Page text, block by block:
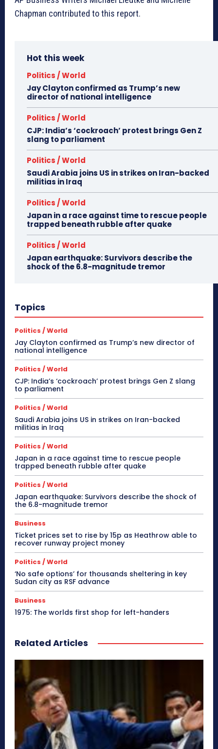
Chapman contributed to this report.
Hot this week
Politics / World
Jay Clayton confirmed as Trump’s new
director of national intelligence
Politics / World
CJP: India’s ‘cockroach’ protest brings Gen Z
slang to parliament
Politics / World
Saudi Arabia joins US in strikes on Iran-backed
militias in Iraq
Politics / World
Japan in a race against time to rescue people
trapped beneath rubble after quake
Politics / World
Japan earthquake: Survivors describe the
shock of the 6.8-magnitude tremor
Topics
Politics / World
Jay Clayton confirmed as Trump’s new director of
national intelligence
Politics / World
CJP: India’s ‘cockroach’ protest brings Gen Z slang
to parliament
Politics / World
Saudi Arabia joins US in strikes on Iran-backed
militias in Iraq
Politics / World
Japan in a race against time to rescue people
trapped beneath rubble after quake
Politics / World
Japan earthquake: Survivors describe the shock of
the 6.8-magnitude tremor
Business
Ticket prices set to rise by 15p as Heathrow able to
recover runway project money
Politics / World
‘No safe options’ for thousands sheltering in key
Sudan city as RSF advance
Business
1975: The worlds first shop for left-handers
Related Articles